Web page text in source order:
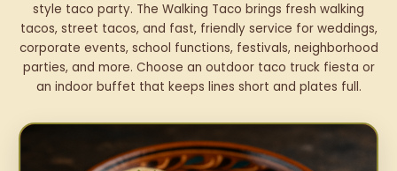
style taco party. The Walking Taco brings fresh walking
tacos, street tacos, and fast, friendly service for weddings,
corporate events, school functions, festivals, neighborhood
parties, and more. Choose an outdoor taco truck fiesta or
an indoor buffet that keeps lines short and plates full.